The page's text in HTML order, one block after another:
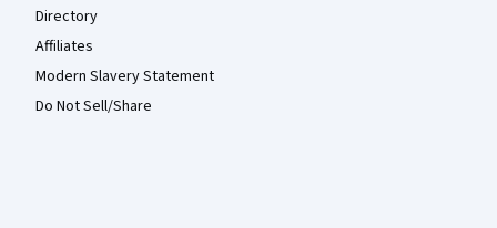
Directory
Affiliates
Modern Slavery Statement
Do Not Sell/Share